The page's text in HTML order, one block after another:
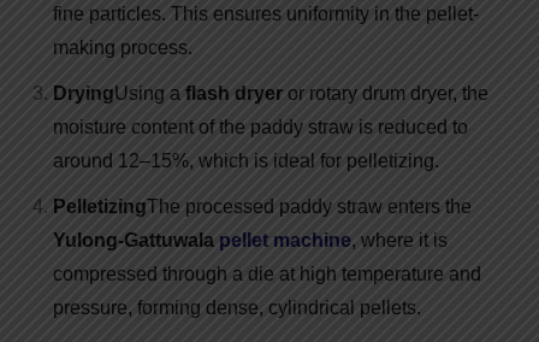
fine particles. This ensures uniformity in the pellet-
making process.
DryingUsing a flash dryer or rotary drum dryer, the
moisture content of the paddy straw is reduced to
around 12–15%, which is ideal for pelletizing.
PelletizingThe processed paddy straw enters the
Yulong-Gattuwala pellet machine, where it is
compressed through a die at high temperature and
pressure, forming dense, cylindrical pellets.